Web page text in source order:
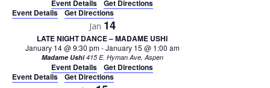
Event Details
Get Directions
Event Details
Get Directions
Jan 14
LATE NIGHT DANCE – MADAME USHI
January 14 @ 9:30 pm-January 15 @ 1:00 am
Madame Ushi 415 E. Hyman Ave, Aspen
Event Details
Get Directions
Event Details
Get Directions